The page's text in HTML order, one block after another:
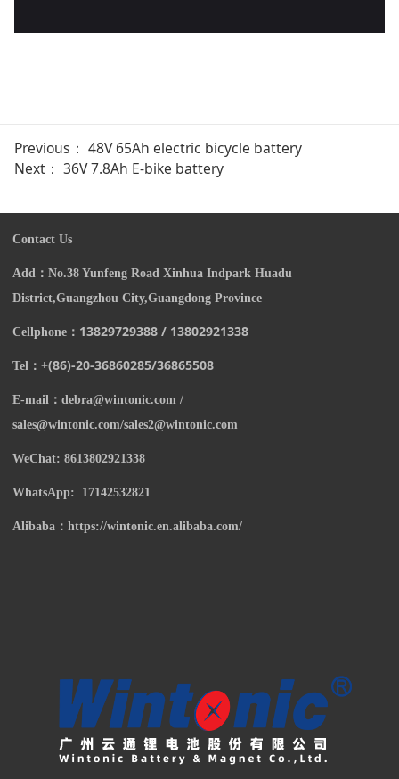
Previous： 48V 65Ah electric bicycle battery
Next： 36V 7.8Ah E-bike battery
Contact Us
Add：No.38 Yunfeng Road Xinhua Indpark Huadu
District,Guangzhou City,Guangdong Province
Cellphone： 13829729388 / 13802921338
Tel：+(86)-20-36860285/36865508
E-mail：debra@wintonic.com /
sales@wintonic.com/sales2@wintonic.com
WeChat: 8613802921338
WhatsApp: 17142532821
Alibaba：https://wintonic.en.alibaba.com/